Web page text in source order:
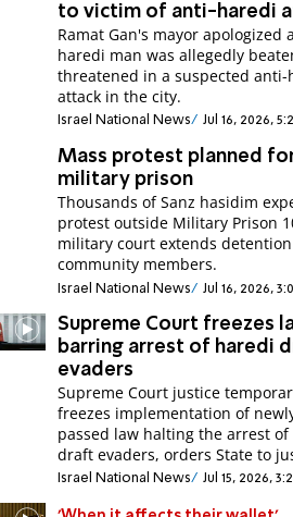
to victim of anti-haredi
Ramat Gan's mayor apologized
haredi man was allegedly
threatened in a suspected anti-
attack in the city.
Israel National News Jul 16, 2026,
Mass protest planned
military prison
Thousands of Sanz hasidim
protest outside Military Prison
military court extends
community members.
Israel National News Jul 16, 2026,
Supreme Court freezes
barring arrest of haredi
evaders
Supreme Court justice
freezes implementation of
passed law halting the arrest
draft evaders, orders State to
Israel National News Jul 15, 2026,